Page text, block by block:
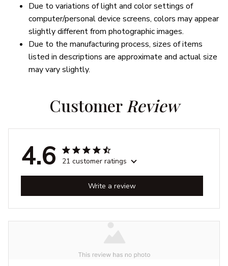
Due to variations of light and color settings of
computer/personal device screens, colors may appear
slightly different from photographic images.
Due to the manufacturing process, sizes of items
listed in descriptions are approximate and actual size
may vary slightly.
Customer Review
4.6 21 customer ratings
Write a review